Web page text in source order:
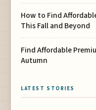
How to Find
This Fall and Beyond
Find Affordable
Autumn
LATEST STORIES